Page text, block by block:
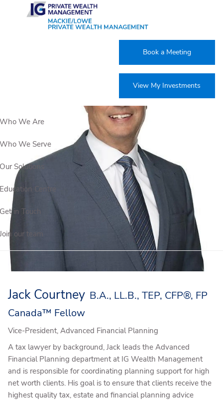
Skip to main content
Book a Meeting
View My Investments
We Are
We Serve
Solutions
Centre
in Touch
our team
Jack Courtney B.A., LL.B., TEP, CFP®, FP
Canada™ Fellow
Vice-President, Advanced Financial Planning
A tax lawyer by background, Jack leads the Advanced
Financial Planning department at IG Wealth Management
and is responsible for coordinating planning support for high
net worth clients. His goal is to ensure that clients receive the
highest quality tax, estate and financial planning advice